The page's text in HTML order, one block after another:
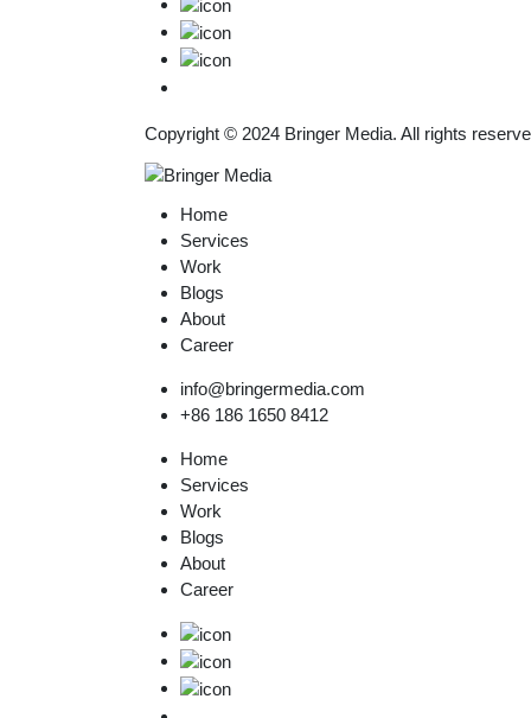
Copyright © 2024 Bringer Media. All rights
Home
Services
Work
Blogs
About
Career
info@bringermedia.com
+86 186 1650 8412
Home
Services
Work
Blogs
About
Career